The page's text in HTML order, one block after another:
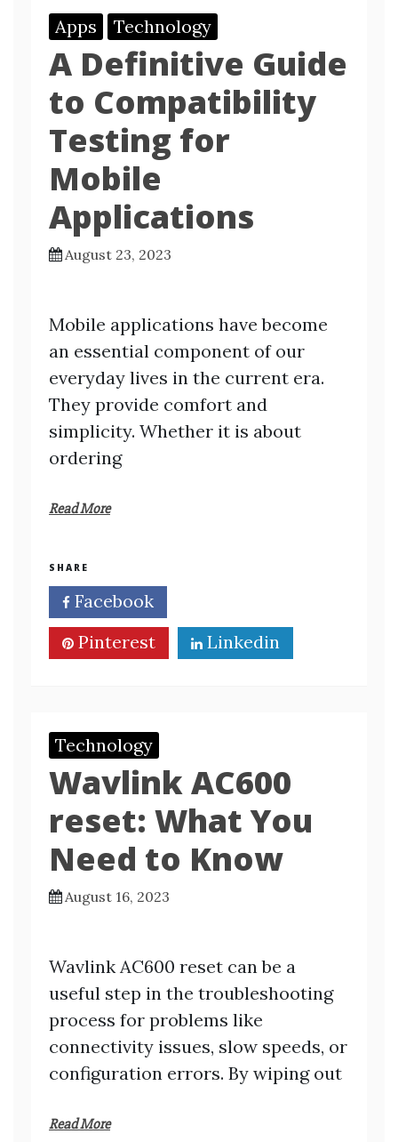
Apps Technology
A Definitive Guide
to Compatibility
Testing for
Mobile
Applications
August 23, 2023
Mobile applications have become
an essential component of our
everyday lives in the current era.
They provide comfort and
simplicity. Whether it is about
ordering
Read More
SHARE
Facebook
Pinterest
Linkedin
Technology
Wavlink AC600
reset: What You
Need to Know
August 16, 2023
Wavlink AC600 reset can be a
useful step in the troubleshooting
process for problems like
connectivity issues, slow speeds, or
configuration errors. By wiping out
Read More